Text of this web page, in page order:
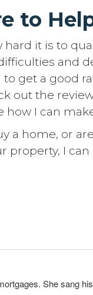
to
hard it is to
and
get a good
out the
how I can
a home, or
property, I can